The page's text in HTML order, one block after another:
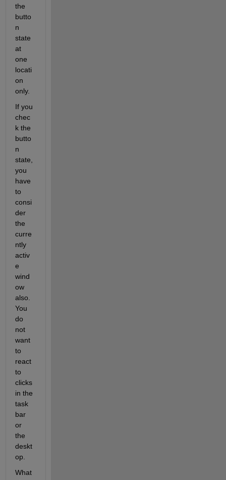
the
butto
n
state
at
one
locati
on
only.
If you
chec
k the
butto
n
state,
you
have
to
consi
der
the
curre
ntly
activ
e
wind
ow
also.
You
do
not
want
to
react
to
clicks
in the
task
bar
or
the
deskt
op.
What